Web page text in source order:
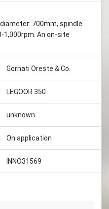
700mm, spindle
1,000rpm. An on-site
Gornati Oreste & Co.
LEGOOR 350
unknown
On application
INNO31569